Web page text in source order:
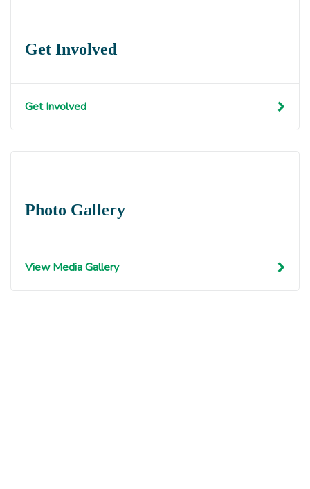
Get Involved
Get Involved
Photo Gallery
View Media Gallery